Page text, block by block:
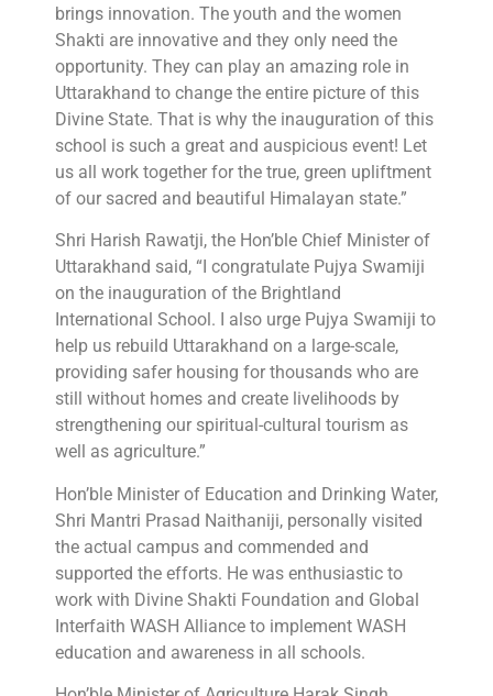
brings innovation. The youth and the women
Shakti are innovative and they only need the
opportunity. They can play an amazing role in
Uttarakhand to change the entire picture of this
Divine State. That is why the inauguration of this
school is such a great and auspicious event! Let
us all work together for the true, green upliftment
of our sacred and beautiful Himalayan state.”
Shri Harish Rawatji, the Hon’ble Chief Minister of
Uttarakhand said, “I congratulate Pujya Swamiji
on the inauguration of the Brightland
International School. I also urge Pujya Swamiji to
help us rebuild Uttarakhand on a large-scale,
providing safer housing for thousands who are
still without homes and create livelihoods by
strengthening our spiritual-cultural tourism as
well as agriculture.”
Hon’ble Minister of Education and Drinking Water,
Shri Mantri Prasad Naithaniji, personally visited
the actual campus and commended and
supported the efforts. He was enthusiastic to
work with Divine Shakti Foundation and Global
Interfaith WASH Alliance to implement WASH
education and awareness in all schools.